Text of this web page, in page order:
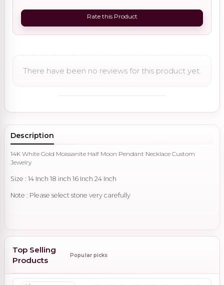
Rate this Product
There have been no reviews for this product yet.
Description
14K White Gold Moissanite Half Moon Pendant Necklace Custom
Jewelry
Size : 14 Inch 18 inch 16 Inch 24 Inch
Note : Please select stone very carefully
Top Selling
Products
Popular picks